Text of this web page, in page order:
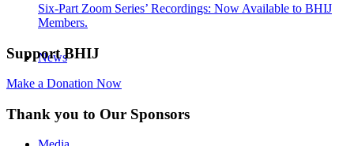
News
Six-Part Zoom Series’ Recordings: Now Available to BHIJ
Members.
Support BHIJ
Make a Donation Now
Thank you to Our Sponsors